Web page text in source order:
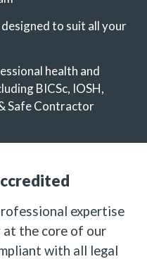
to suit all your
health and
BICSc, IOSH,
Safe Contractor
expertise
at the core of our
with all legal